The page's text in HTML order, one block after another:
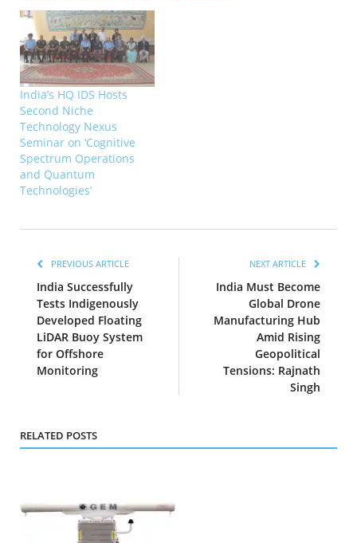
India’s HQ IDS Hosts
Second Niche
Technology Nexus
Seminar on ‘Cognitive
Spectrum Operations
and Quantum
Technologies’
PREVIOUS ARTICLE
India Successfully
Tests Indigenously
Developed Floating
LiDAR Buoy System
for Offshore
Monitoring
NEXT ARTICLE
India Must Become
Global Drone
Manufacturing Hub
Amid Rising
Geopolitical
Tensions: Rajnath
Singh
RELATED POSTS